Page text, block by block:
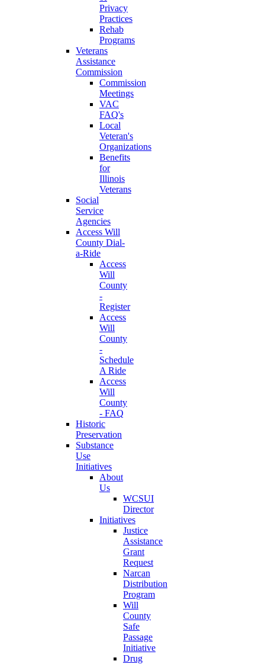
Privacy
Practices
Rehab
Programs
Veterans
Assistance
Commission
Commission
Meetings
VAC
FAQ's
Local
Veteran's
Organizations
Benefits
for
Illinois
Veterans
Social
Service
Agencies
Access Will
County Dial-
a-Ride
Access
Will
County
-
Register
Access
Will
County
-
Schedule
A Ride
Access
Will
County
- FAQ
Historic
Preservation
Substance
Use
Initiatives
About
Us
WCSUI
Director
Initiatives
Justice
Assistance
Grant
Request
Narcan
Distribution
Program
Will
County
Safe
Passage
Initiative
Drug